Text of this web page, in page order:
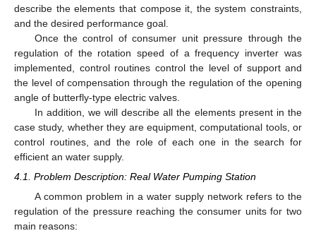
describe the elements that compose it, the system constraints,
and the desired performance goal.
Once the control of consumer unit pressure through the
regulation of the rotation speed of a frequency inverter was
implemented, control routines control the level of support and
the level of compensation through the regulation of the opening
angle of butterfly-type electric valves.
In addition, we will describe all the elements present in the
case study, whether they are equipment, computational tools, or
control routines, and the role of each one in the search for
efficient an water supply.
4.1. Problem Description: Real Water Pumping Station
A common problem in a water supply network refers to the
regulation of the pressure reaching the consumer units for two
main reasons: